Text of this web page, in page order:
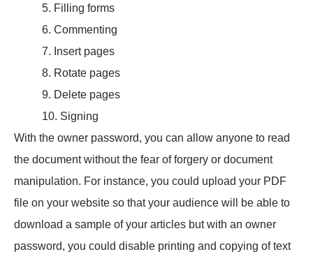
5. Filling forms
6. Commenting
7. Insert pages
8. Rotate pages
9. Delete pages
10. Signing
With the owner password, you can allow anyone to read
the document without the fear of forgery or document
manipulation. For instance, you could upload your PDF
file on your website so that your audience will be able to
download a sample of your articles but with an owner
password, you could disable printing and copying of text